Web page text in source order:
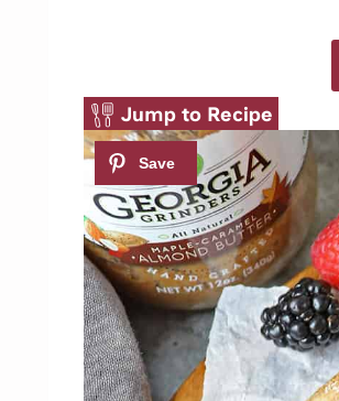
Jump to Recipe